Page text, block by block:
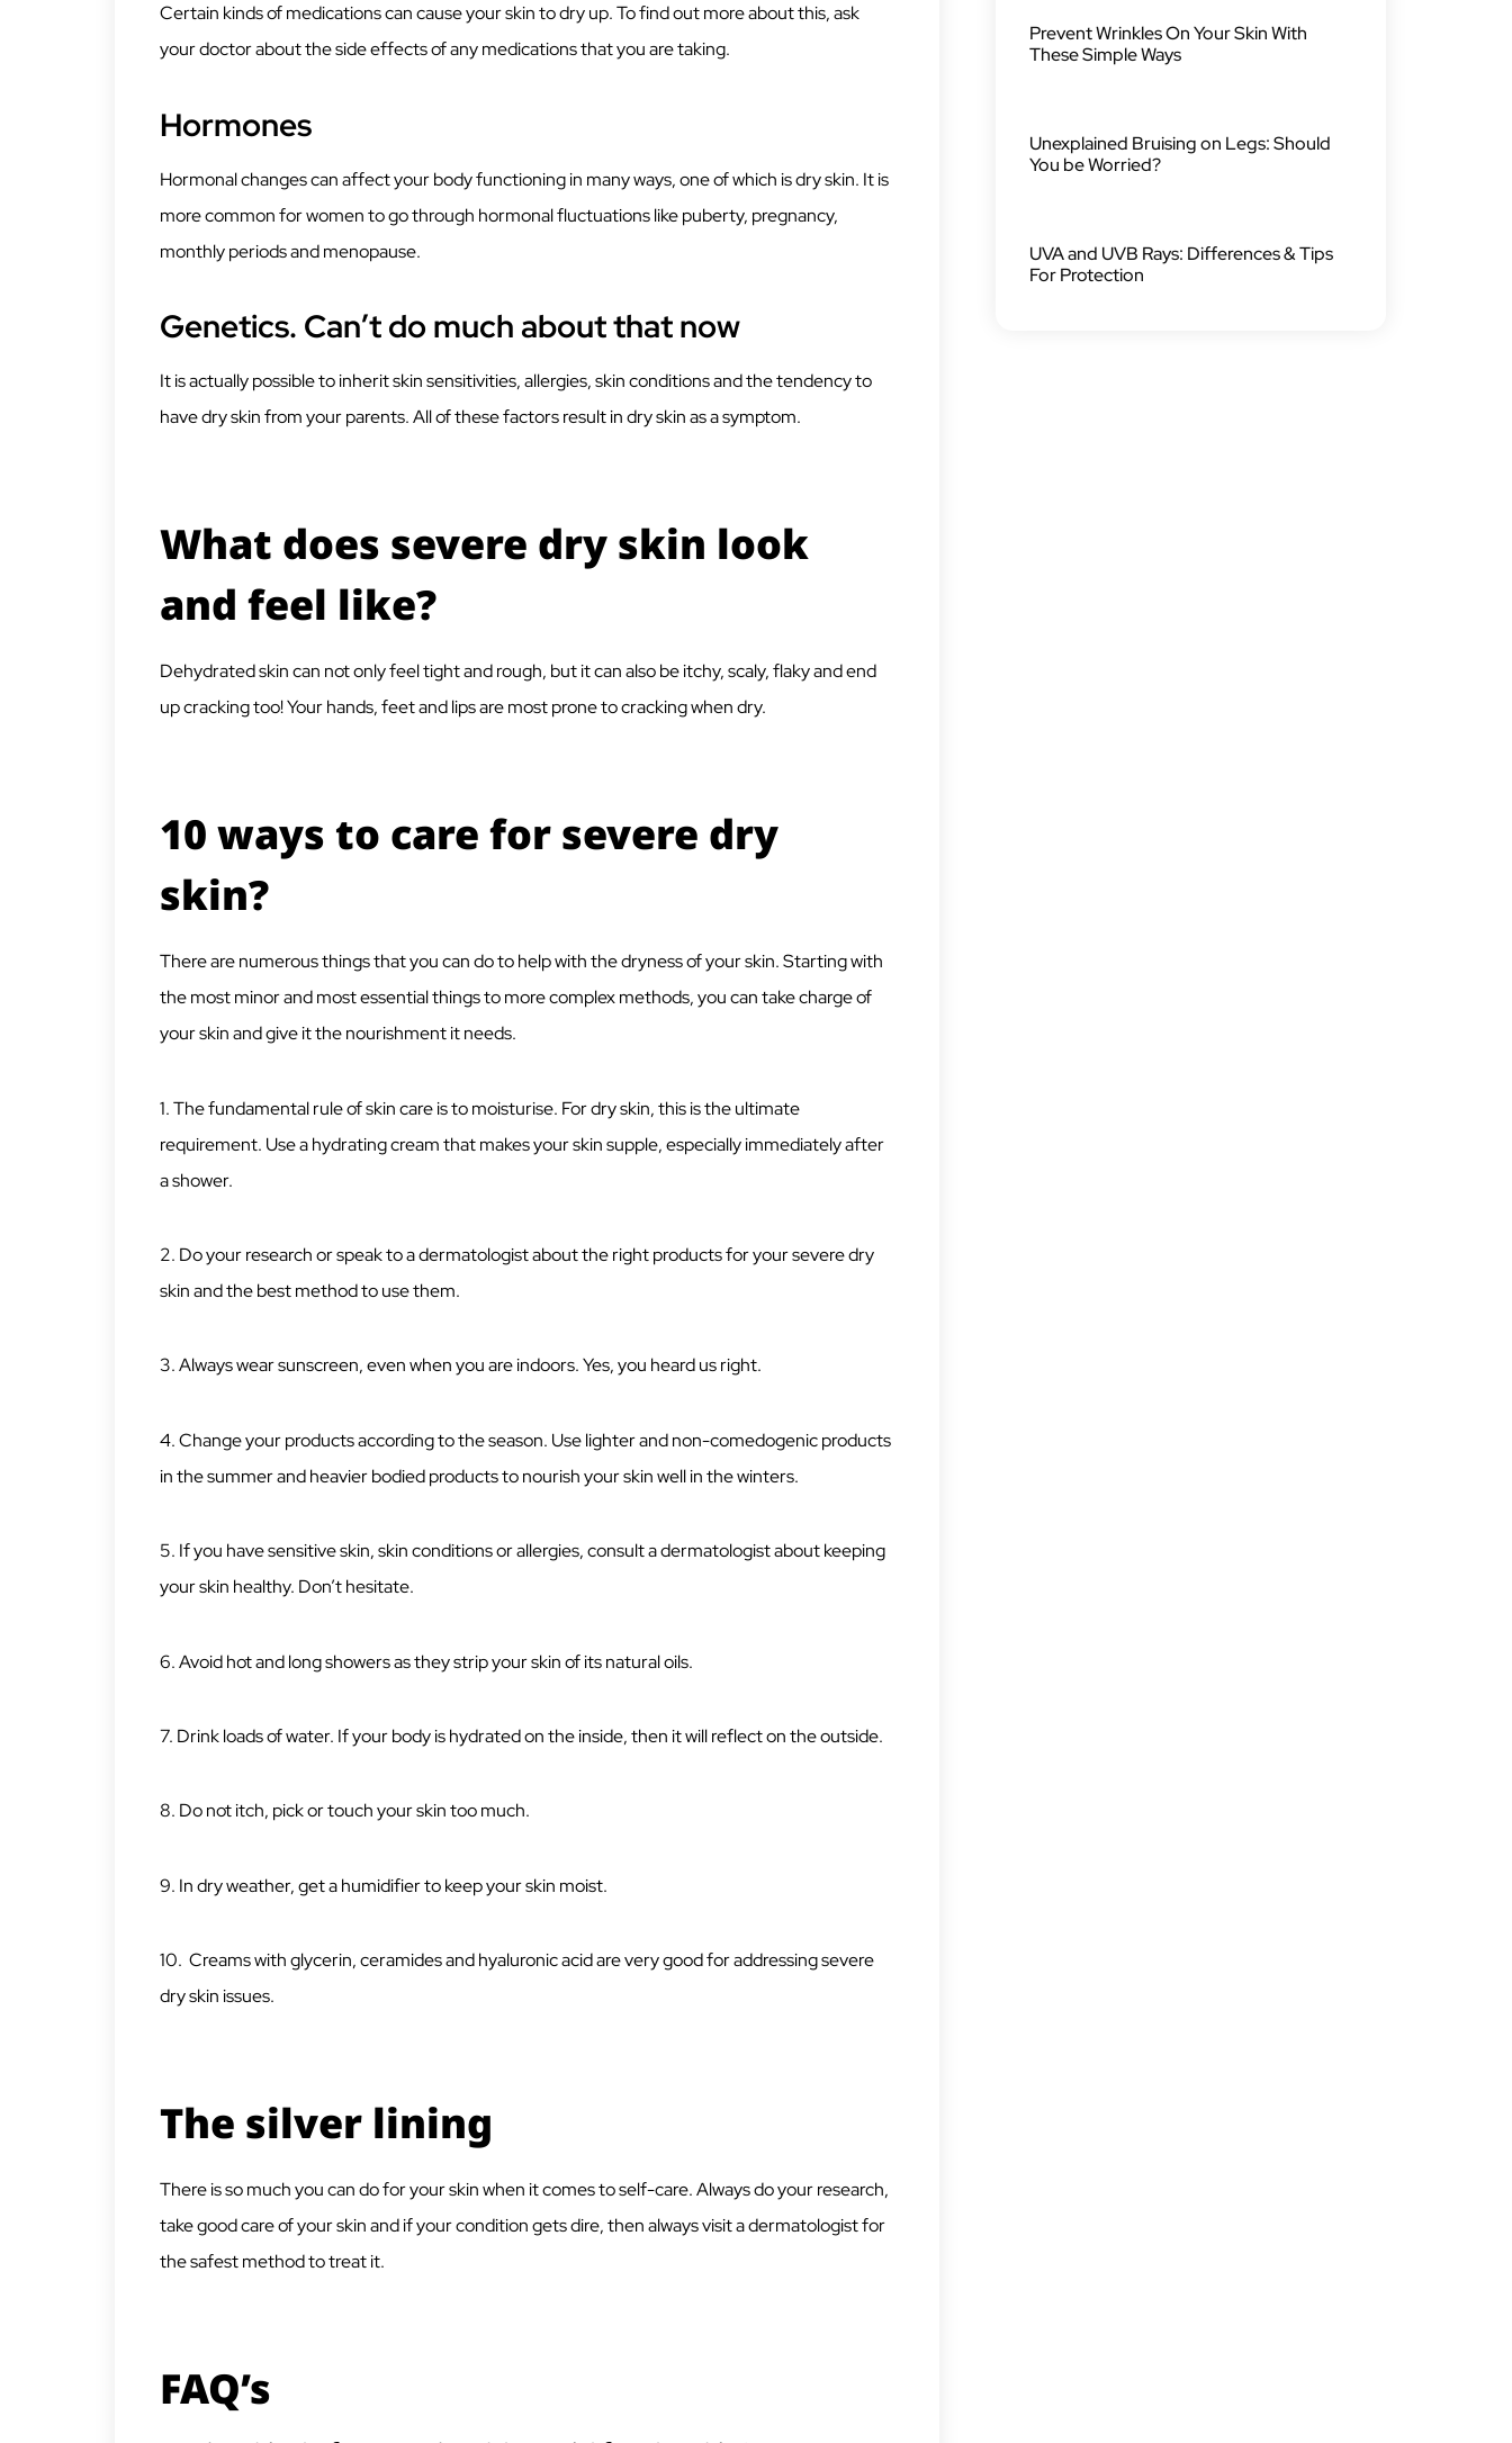
Certain kinds of medications can cause your skin to dry up. To find out more about this, ask
your doctor about the side effects of any medications that you are taking.
Hormones
Hormonal changes can affect your body functioning in many ways, one of which is dry skin. It is
more common for women to go through hormonal fluctuations like puberty, pregnancy,
monthly periods and menopause.
Genetics. Can’t do much about that now
It is actually possible to inherit skin sensitivities, allergies, skin conditions and the tendency to
have dry skin from your parents. All of these factors result in dry skin as a symptom.
What does severe dry skin look
and feel like?
Dehydrated skin can not only feel tight and rough, but it can also be itchy, scaly, flaky and end
up cracking too! Your hands, feet and lips are most prone to cracking when dry.
10 ways to care for severe dry
skin?
There are numerous things that you can do to help with the dryness of your skin. Starting with
the most minor and most essential things to more complex methods, you can take charge of
your skin and give it the nourishment it needs.
1. The fundamental rule of skin care is to moisturise. For dry skin, this is the ultimate
requirement. Use a hydrating cream that makes your skin supple, especially immediately after
a shower.
2. Do your research or speak to a dermatologist about the right products for your severe dry
skin and the best method to use them.
3. Always wear sunscreen, even when you are indoors. Yes, you heard us right.
4. Change your products according to the season. Use lighter and non-comedogenic products
in the summer and heavier bodied products to nourish your skin well in the winters.
5. If you have sensitive skin, skin conditions or allergies, consult a dermatologist about keeping
your skin healthy. Don’t hesitate.
6. Avoid hot and long showers as they strip your skin of its natural oils.
7. Drink loads of water. If your body is hydrated on the inside, then it will reflect on the outside.
8. Do not itch, pick or touch your skin too much.
9. In dry weather, get a humidifier to keep your skin moist.
10. Creams with glycerin, ceramides and hyaluronic acid are very good for addressing severe
dry skin issues.
The silver lining
There is so much you can do for your skin when it comes to self-care. Always do your research,
take good care of your skin and if your condition gets dire, then always visit a dermatologist for
the safest method to treat it.
FAQ’s
Prevent Wrinkles On Your Skin With
These Simple Ways
Unexplained Bruising on Legs: Should
You be Worried?
UVA and UVB Rays: Differences & Tips
For Protection